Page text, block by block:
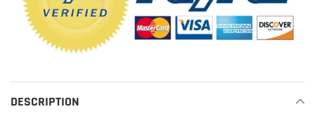
DESCRIPTION